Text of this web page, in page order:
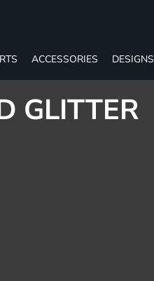
ACCESSORIES DESIGNS
GLITTER